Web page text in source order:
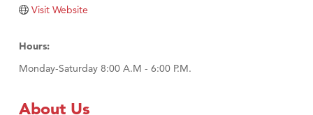
Visit Website
Hours:
Monday-Saturday 8:00 A.M - 6:00 P.M.
About Us